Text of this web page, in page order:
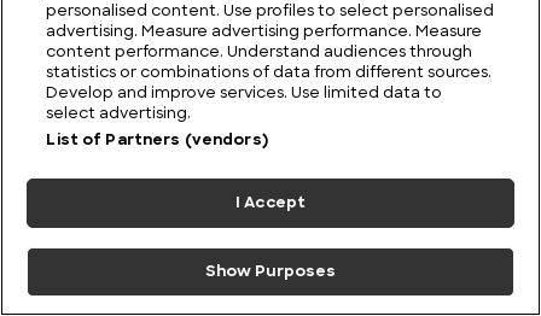
personalised content. Use profiles to select personalised
advertising. Measure advertising performance. Measure
content performance. Understand audiences through
statistics or combinations of data from different sources.
Develop and improve services. Use limited data to
select advertising.
List of Partners (vendors)
I Accept
Show Purposes